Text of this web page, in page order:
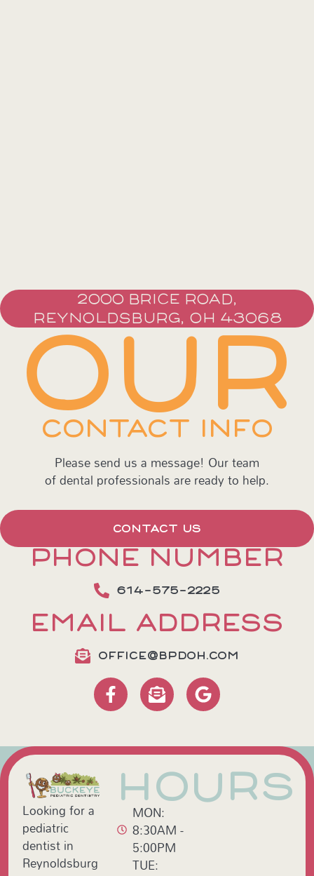
2000 BRICE ROAD,
REYNOLDSBURG, OH 43068
OUR
CONTACT INFO
Please send us a message! Our team
of dental professionals are ready to help.
CONTACT US
PHONE NUMBER
614-575-2225
EMAIL ADDRESS
OFFICE@BPDOH.COM
Looking for a
pediatric
dentist in
Reynoldsburg
HOURS
MON:
8:30AM -
5:00PM
TUE: